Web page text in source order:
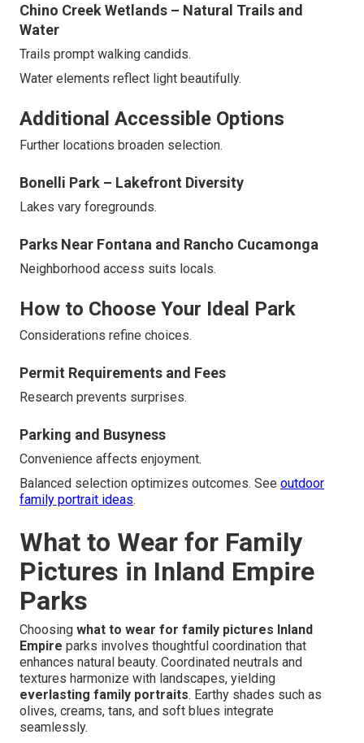
Chino Creek Wetlands – Natural Trails and
Water
Trails prompt walking candids.
Water elements reflect light beautifully.
Additional Accessible Options
Further locations broaden selection.
Bonelli Park – Lakefront Diversity
Lakes vary foregrounds.
Parks Near Fontana and Rancho Cucamonga
Neighborhood access suits locals.
How to Choose Your Ideal Park
Considerations refine choices.
Permit Requirements and Fees
Research prevents surprises.
Parking and Busyness
Convenience affects enjoyment.
Balanced selection optimizes outcomes. See outdoor
family portrait ideas.
What to Wear for Family
Pictures in Inland Empire
Parks
Choosing what to wear for family pictures Inland
Empire parks involves thoughtful coordination that
enhances natural beauty. Coordinated neutrals and
textures harmonize with landscapes, yielding
everlasting family portraits. Earthy shades such as
olives, creams, tans, and soft blues integrate
seamlessly.